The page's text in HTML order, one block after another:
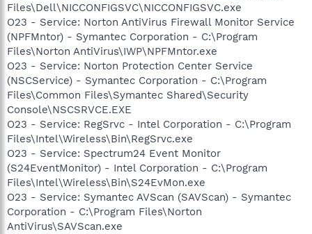
Files\Dell\NICCONFIGSVC\NICCONFIGSVC.exe
O23 - Service: Norton AntiVirus Firewall Monitor Service
(NPFMntor) - Symantec Corporation - C:\Program
Files\Norton AntiVirus\IWP\NPFMntor.exe
O23 - Service: Norton Protection Center Service
(NSCService) - Symantec Corporation - C:\Program
Files\Common Files\Symantec Shared\Security
Console\NSCSRVCE.EXE
O23 - Service: RegSrvc - Intel Corporation - C:\Program
Files\Intel\Wireless\Bin\RegSrvc.exe
O23 - Service: Spectrum24 Event Monitor
(S24EventMonitor) - Intel Corporation - C:\Program
Files\Intel\Wireless\Bin\S24EvMon.exe
O23 - Service: Symantec AVScan (SAVScan) - Symantec
Corporation - C:\Program Files\Norton
AntiVirus\SAVScan.exe